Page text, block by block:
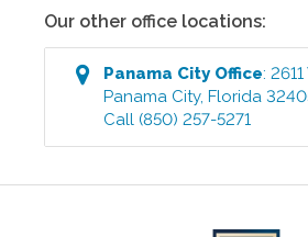
Our other office locations:
Panama CityOffice:
Panama City,Florida
Call (850) 257-5271